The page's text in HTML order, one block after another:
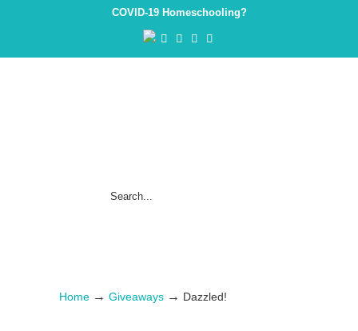
COVID-19 Homeschooling?
Home → Giveaways → Dazzled!